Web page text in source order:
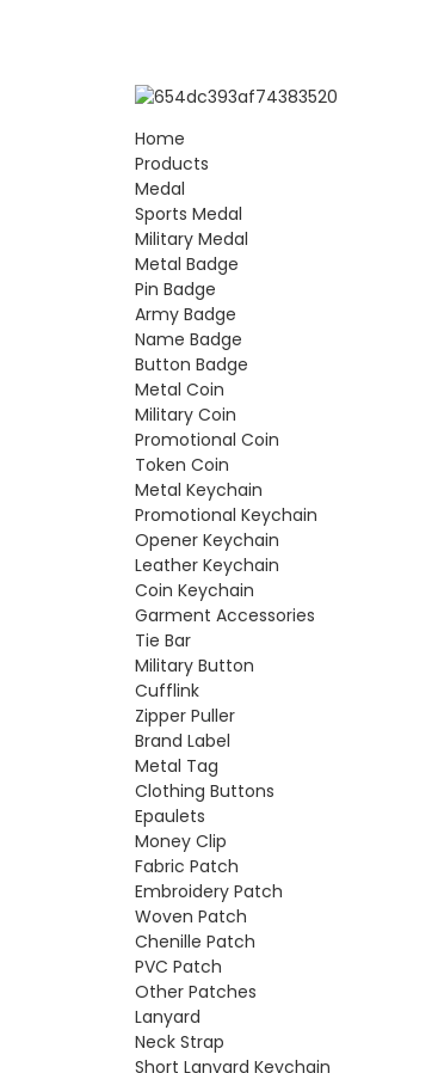
Home
Products
Medal
Sports Medal
Military Medal
Metal Badge
Pin Badge
Army Badge
Name Badge
Button Badge
Metal Coin
Military Coin
Promotional Coin
Token Coin
Metal Keychain
Promotional Keychain
Opener Keychain
Leather Keychain
Coin Keychain
Garment Accessories
Tie Bar
Military Button
Cufflink
Zipper Puller
Brand Label
Metal Tag
Clothing Buttons
Epaulets
Money Clip
Fabric Patch
Embroidery Patch
Woven Patch
Chenille Patch
PVC Patch
Other Patches
Lanyard
Neck Strap
Short Lanyard Keychain